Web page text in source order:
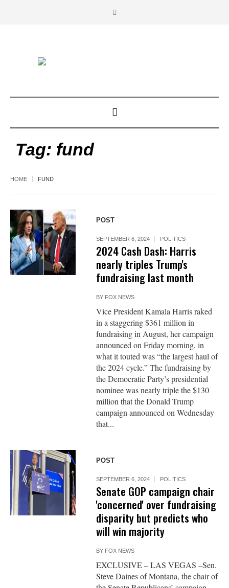
Tag: fund
HOME FUND
POST
SEPTEMBER 6, 2024 POLITICS
2024 Cash Dash: Harris
nearly triples Trump's
fundraising last month
BY FOX NEWS
Vice President Kamala Harris raked
in a staggering $361 million in
fundraising in August, her campaign
announced on Friday morning, in
what it touted was “the largest haul of
the 2024 cycle.” The fundraising by
the Democratic Party’s presidential
nominee was nearly triple the $130
million that the Donald Trump
campaign announced on Wednesday
that...
POST
SEPTEMBER 6, 2024 POLITICS
Senate GOP campaign chair
'concerned' over fundraising
disparity but predicts who
will win majority
BY FOX NEWS
EXCLUSIVE – LAS VEGAS –Sen.
Steve Daines of Montana, the chair of